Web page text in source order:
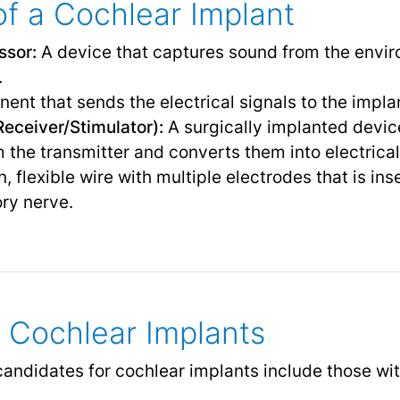
a Cochlear Implant
A device that captures sound from the
that sends the electrical signals to the
Stimulator): A surgically implanted
the transmitter and converts them into
flexible wire with multiple electrodes that is
nerve.
Implants
for cochlear implants include those